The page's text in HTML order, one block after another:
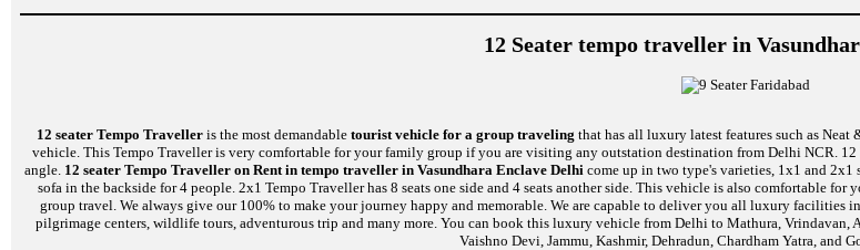
12 Seater tempo traveller in
12 seater Tempo Traveller is the most demandable tourist vehicle for a group traveling that has all luxury latest features such as
vehicle. This Tempo Traveller is very comfortable for your family group if you are visiting any outstation destination from Delhi NCR. 12
angle. 12 seater Tempo Traveller on Rent in tempo traveller in Vasundhara Enclave Delhi come up in two type's varieties, 1x1 and 2x1
sofa in the backside for 4 people. 2x1 Tempo Traveller has 8 seats one side and 4 seats another side. This vehicle is also comfortable
group travel. We always give our 100% to make your journey happy and memorable. We are capable to deliver you all luxury
pilgrimage centers, wildlife tours, adventurous trip and many more. You can book this luxury vehicle from Delhi to Mathura, Vrindavan,
Vaishno Devi, Jammu, Kashmir, Dehradun, Chardham Yatra, and